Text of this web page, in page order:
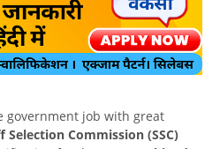
government job with great
Selection Commission (SSC)